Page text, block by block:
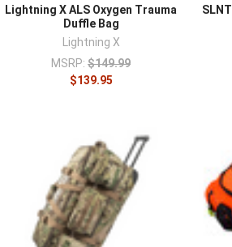
Lightning X ALS Oxygen Trauma
Duffle Bag
Lightning X
MSRP: $149.99
$139.95